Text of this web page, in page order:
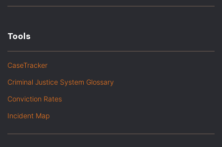
Tools
CaseTracker
Criminal Justice System Glossary
Conviction Rates
Incident Map